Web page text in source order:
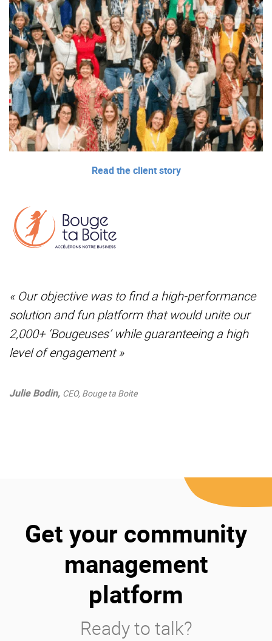
Read the client story
« Our objective was to find a high-performance
solution and fun platform that would unite our
2,000+ ‘Bougeuses’ while guaranteeing a high
level of engagement »
Julie Bodin, CEO, Bouge ta Boite
Get your community
management
platform
Ready to talk?